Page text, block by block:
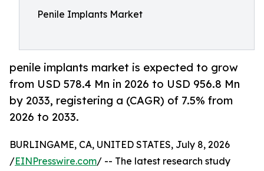
Penile Implants Market
penile implants market is expected to grow
from USD 578.4 Mn in 2026 to USD 956.8 Mn
by 2033, registering a (CAGR) of 7.5% from
2026 to 2033.
BURLINGAME, CA, UNITED STATES, July 8, 2026
/EINPresswire.com/ -- The latest research study